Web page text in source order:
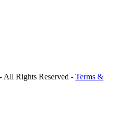
-All Rights Reserved - Terms &